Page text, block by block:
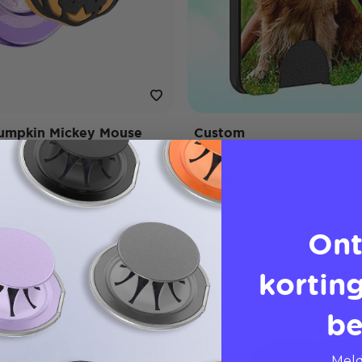
Mickey Mouse
Custom
MagSafe PopWallet+
$45,00
Personaliseer
50% Off